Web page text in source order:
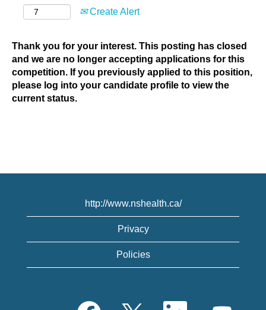
Create Alert
Thank you for your interest. This posting has closed
and we are no longer accepting applications for this
competition. If you previously applied to this position,
please log into your candidate profile to view the
current status.
http://www.nshealth.ca/
Privacy
Policies
O
O
O